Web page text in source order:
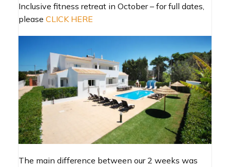
Inclusive fitness retreat in October – for full dates,
please CLICK HERE
The main difference between our 2 weeks was